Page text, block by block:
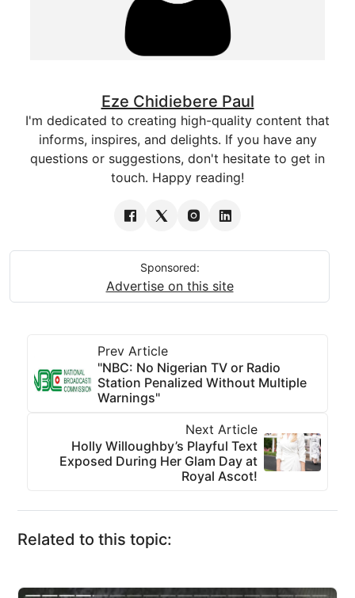
Eze Chidiebere Paul
I'm dedicated to creating high-quality content that
informs, inspires, and delights. If you have any
questions or suggestions, don't hesitate to get in
touch. Happy reading!
Sponsored:
Advertise on this site
Prev Article
"NBC: No Nigerian TV or Radio
Station Penalized Without Multiple
Warnings"
Next Article
Holly Willoughby’s Playful Text
Exposed During Her Glam Day at
Royal Ascot!
Related to this topic: